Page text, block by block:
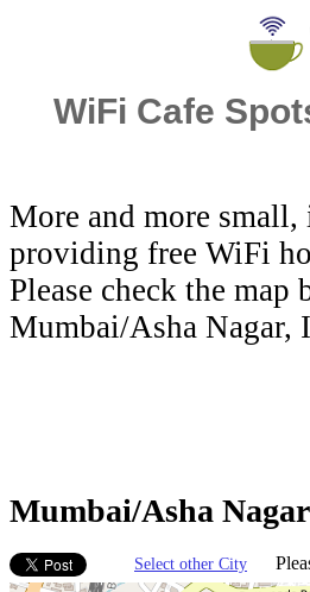
WiFi Cafe
More and more small,
providing free WiFi
Please check the
Mumbai/Asha Nagar,
Mumbai/Asha
Select other City